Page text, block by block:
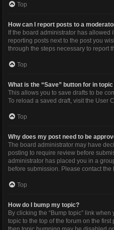
Top
How can I report posts to a
If the board administrator has allowed
reporting posts next to the post you
through the steps necessary to report
Top
What is the “Save” button for in
This allows you to save drafts to be
To reload a saved draft, visit the User
Top
Why does my post need to be
The board administrator may have
posting to require review before
administrator has placed you in a
before submission. Please contact
Top
How do I bump my topic?
By clicking the “Bump topic” link
topic to the top of the forum on the